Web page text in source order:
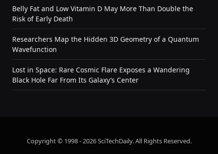
Belly Fat and Low Vitamin D May More Than Double the
Risk of Early Death
Researchers Map the Hidden 3D Geometry of a Quantum
Wavefunction
Lost in Space: Rare Cosmic Flare Exposes a Wandering
Black Hole Far From Its Galaxy’s Center
Copyright © 1998 - 2026 SciTechDaily. All Rights Reserved.